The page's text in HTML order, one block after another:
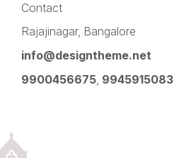
Contact
Rajajinagar, Bangalore
info@designtheme.net
9900456675, 9945915083